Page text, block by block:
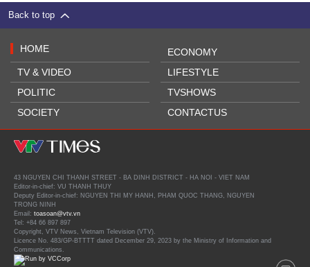
Back to top
HOME
TV & VIDEO
POLITIC
SOCIETY
ECONOMY
LIFESTYLE
TVSHOWS
CONTACTUS
43 NGUYEN CHI THANH STREET - BA DINH DISTRICT - HA NOI - VIET NAM
Editor-in-chief: VU THANH THUY
Deputy Editor-in-chief: NGUYEN THI MY HANH, PHAM QUOC THANG, NGUYEN
TRONG NINH
Email: toasoan@vtv.vn
Tel: +84 66 897 897
Copyright, VTV News, Vietnam Television (VTV).
Licence No. 483/GP-BTTTT dated December 29, 2023 by the Ministry of Information and
Communications.